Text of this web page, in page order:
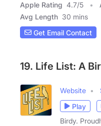
Apple Rating 4.7/5
Avg Length 30 mins
Get Email Contact
19. Life List: A
Website
Play
Birdy.